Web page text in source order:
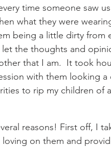
time someone saw
what they were
being a little dirty
let the thoughts and
that I am.  It took
with them looking
to rip my children of
on them and